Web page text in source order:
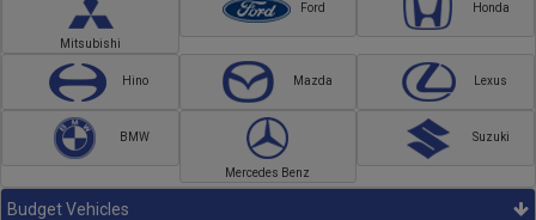
Mitsubishi
Ford Honda
Hino Mazda Lexus
BMW
Mercedes Benz
Suzuki
Budget Vehicles